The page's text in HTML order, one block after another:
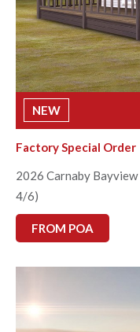
NEW
Factory Special Order
2026 Carnaby Bayview
4/6)
FROM POA